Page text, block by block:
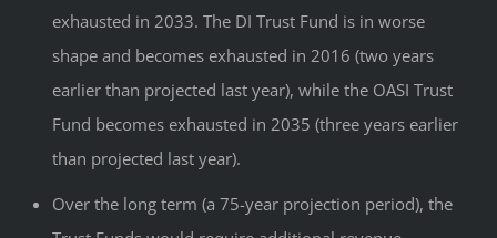
exhausted in 2033. The DI Trust Fund is in worse
shape and becomes exhausted in 2016 (two years
earlier than projected last year), while the OASI Trust
Fund becomes exhausted in 2035 (three years earlier
than projected last year).
Over the long term (a 75-year projection period), the